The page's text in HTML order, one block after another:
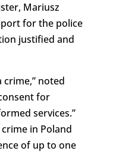
Mariusz
for the police
justified and
crime,” noted
for
services.”
in Poland
of up to one